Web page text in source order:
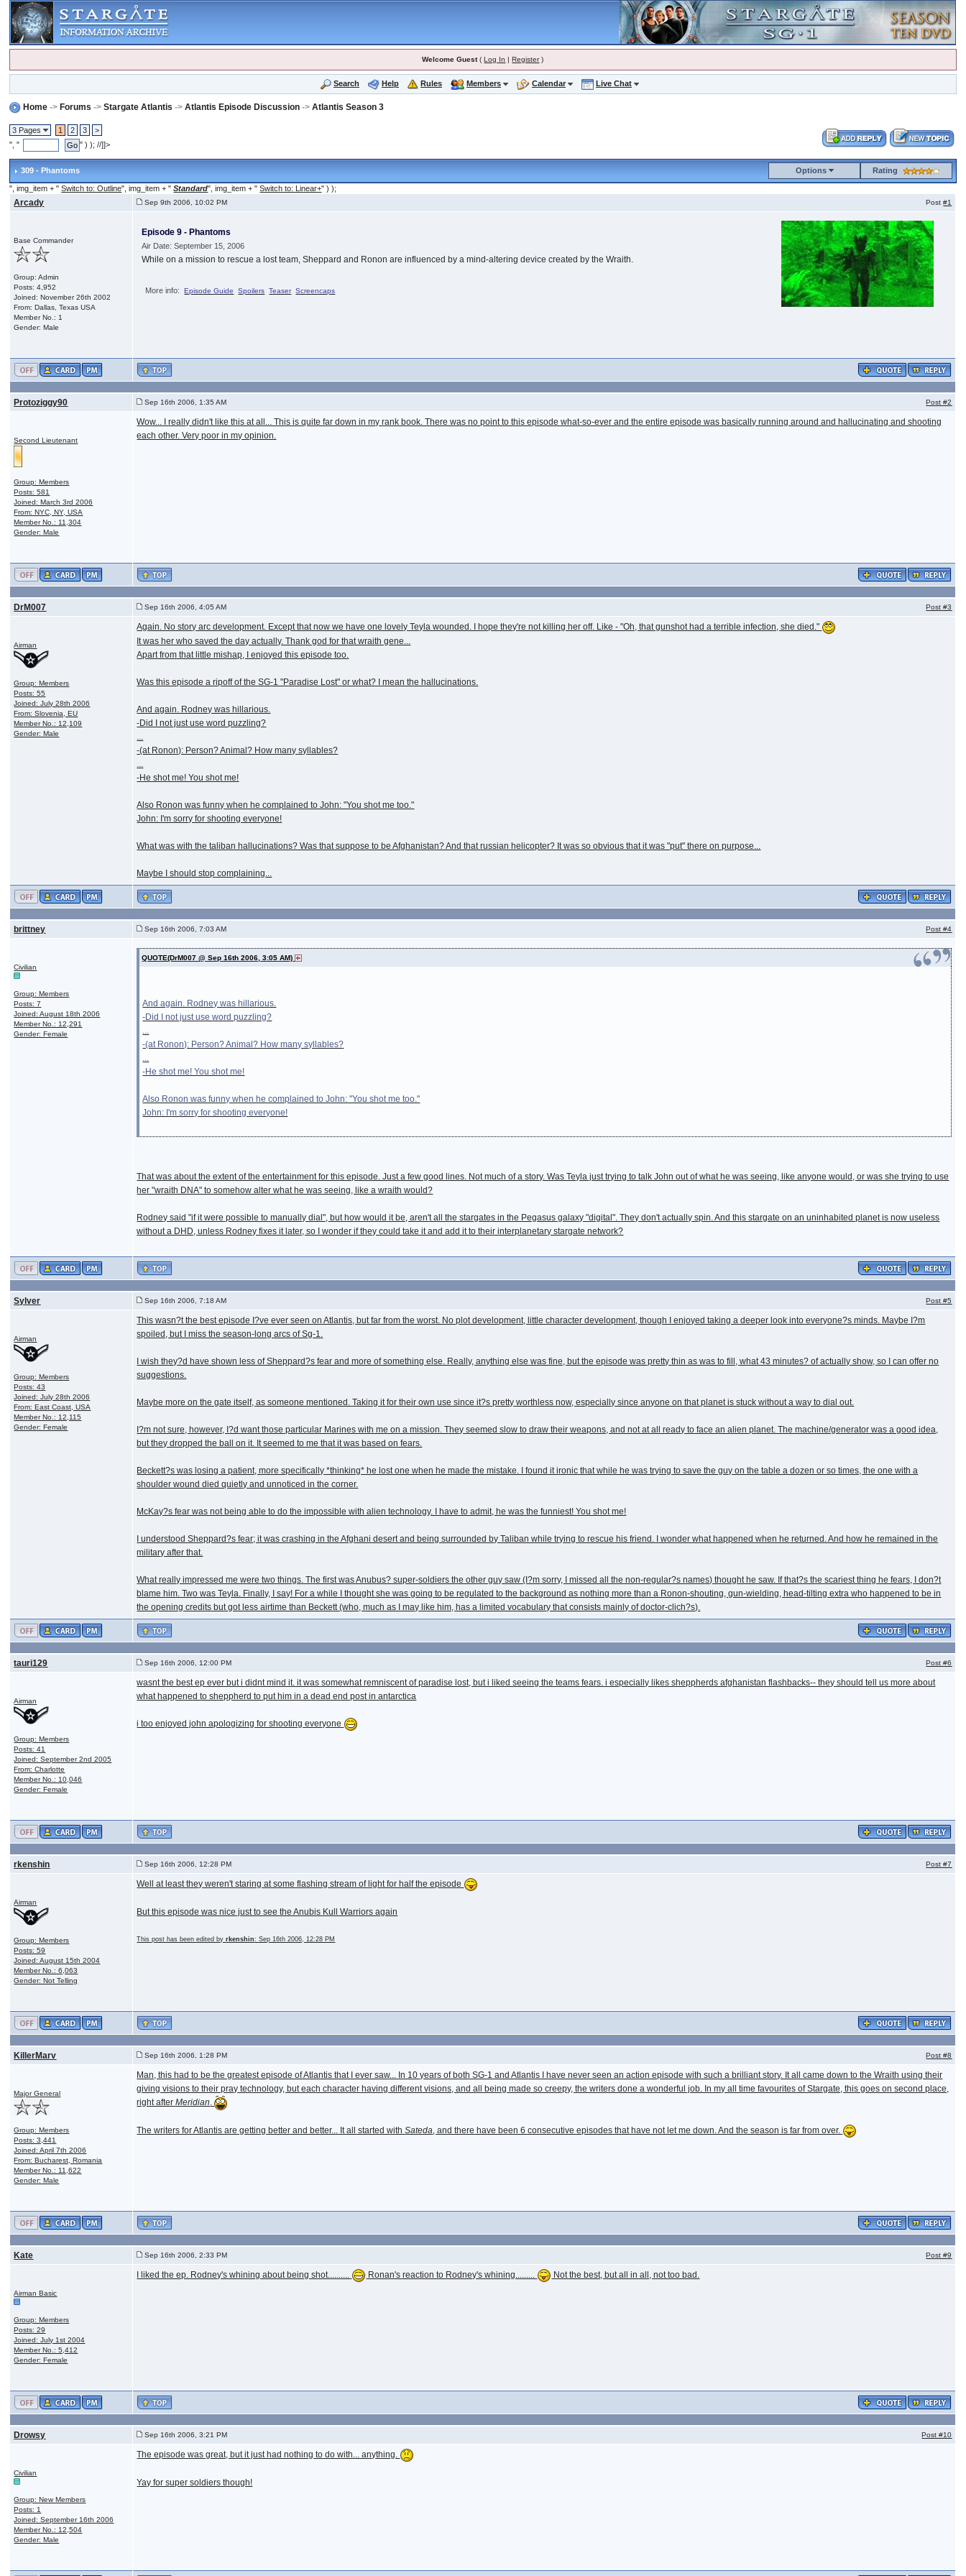
Welcome Guest(Log In |Register)
Search Help Rules Members Calendar Live Chat
Home ->Forums ->Stargate Atlantis ->Atlantis Episode Discussion ->Atlantis Season 3
3 Pages 1 2 3
>
", "
" ) ); //]]>
309 - Phantoms Options Rating
", img_item + "Switch to: Outline", img_item + "Standard", img_item + "Switch to: Linear+" ) );
Arcady Sep 9th 2006, 10:02 PM Post#1
Base Commander
Group: Admin
Posts: 4,952
Joined: November 26th 2002
From: Dallas, Texas USA
Member No.: 1
Gender: Male
Episode 9 - Phantoms
Air Date: September 15, 2006
While on a mission to rescue a lost team, Sheppard and Ronon are influenced by a mind-altering device created by the Wraith.
More info:Episode Guide Spoilers Teaser Screencaps
Protoziggy90 Sep 16th 2006, 1:35 AM Post#2
Second Lieutenant
Group: Members
Posts: 581
Joined: March 3rd 2006
From: NYC, NY, USA
Member No.: 11,304
Gender: Male
Wow... I really didn't like this at all... This is quite far down in my rank book. There was no point to this episode what-so-ever and the entire episode was basically running around and hallucinating and shooting
each other. Very poor in my opinion.
DrM007 Sep 16th 2006, 4:05 AM Post#3
Airman
Group: Members
Posts: 55
Joined: July 28th 2006
From: Slovenia, EU
Member No.: 12,109
Gender: Male
Again. No story arc development. Except that now we have one lovely Teyla wounded. I hope they're not killing her off. Like - "Oh, that gunshot had a terrible infection, she died."
It was her who saved the day actually. Thank god for that wraith gene...
Apart from that little mishap, I enjoyed this episode too.
Was this episode a ripoff of the SG-1 "Paradise Lost" or what? I mean the hallucinations.
And again. Rodney was hillarious.
-Did I not just use word puzzling?
-(at Ronon): Person? Animal? How many syllables?
-He shot me! You shot me!
Also Ronon was funny when he complained to John: "You shot me too."
John: I'm sorry for shooting everyone!
What was with the taliban hallucinations? Was that suppose to be Afghanistan? And that russian helicopter? It was so obvious that it was "put" there on purpose...
Maybe I should stop complaining...
brittney Sep 16th 2006, 7:03 AM Post#4
Civilian
Group: Members
Posts: 7
Joined: August 18th 2006
Member No.: 12,291
Gender: Female
QUOTE(DrM007 @ Sep 16th 2006, 3:05 AM)
And again. Rodney was hillarious.
-Did I not just use word puzzling?
-(at Ronon): Person? Animal? How many syllables?
-He shot me! You shot me!
Also Ronon was funny when he complained to John: "You shot me too."
John: I'm sorry for shooting everyone!
That was about the extent of the entertainment for this episode. Just a few good lines. Not much of a story. Was Teyla just trying to talk John out of what he was seeing, like anyone would, or was she trying to use
her "wraith DNA" to somehow alter what he was seeing, like a wraith would?
Rodney said "if it were possible to manually dial", but how would it be, aren't all the stargates in the Pegasus galaxy "digital". They don't actually spin. And this stargate on an uninhabited planet is now useless
without a DHD, unless Rodney fixes it later, so I wonder if they could take it and add it to their interplanetary stargate network?
Sylver Sep 16th 2006, 7:18 AM Post#5
Airman
Group: Members
Posts: 43
Joined: July 28th 2006
From: East Coast, USA
Member No.: 12,115
Gender: Female
This wasn?t the best episode I?ve ever seen on Atlantis, but far from the worst. No plot development, little character development, though I enjoyed taking a deeper look into everyone?s minds. Maybe I?m
spoiled, but I miss the season-long arcs of Sg-1.
I wish they?d have shown less of Sheppard?s fear and more of something else. Really, anything else was fine, but the episode was pretty thin as was to fill, what 43 minutes? of actually show, so I can offer no
suggestions.
Maybe more on the gate itself, as someone mentioned. Taking it for their own use since it?s pretty worthless now, especially since anyone on that planet is stuck without a way to dial out.
I?m not sure, however, I?d want those particular Marines with me on a mission. They seemed slow to draw their weapons, and not at all ready to face an alien planet. The machine/generator was a good idea,
but they dropped the ball on it. It seemed to me that it was based on fears.
Beckett?s was losing a patient, more specifically *thinking* he lost one when he made the mistake. I found it ironic that while he was trying to save the guy on the table a dozen or so times, the one with a
shoulder wound died quietly and unnoticed in the corner.
McKay?s fear was not being able to do the impossible with alien technology. I have to admit, he was the funniest! You shot me!
I understood Sheppard?s fear; it was crashing in the Afghani desert and being surrounded by Taliban while trying to rescue his friend. I wonder what happened when he returned. And how he remained in the
military after that.
What really impressed me were two things. The first was Anubus? super-soldiers the other guy saw (I?m sorry, I missed all the non-regular?s names) thought he saw. If that?s the scariest thing he fears, I don?t
blame him. Two was Teyla. Finally, I say! For a while I thought she was going to be regulated to the background as nothing more than a Ronon-shouting, gun-wielding, head-tilting extra who happened to be in
the opening credits but got less airtime than Beckett (who, much as I may like him, has a limited vocabulary that consists mainly of doctor-clich?s).
tauri129 Sep 16th 2006, 12:00 PM Post#6
Airman
Group: Members
Posts: 41
Joined: September 2nd 2005
From: Charlotte
Member No.: 10,046
Gender: Female
wasnt the best ep ever but i didnt mind it. it was somewhat remniscent of paradise lost, but i liked seeing the teams fears. i especially likes sheppherds afghanistan flashbacks-- they should tell us more about
what happened to sheppherd to put him in a dead end post in antarctica
i too enjoyed john apologizing for shooting everyone
rkenshin Sep 16th 2006, 12:28 PM Post#7
Airman
Group: Members
Posts: 59
Joined: August 15th 2004
Member No.: 6,063
Gender: Not Telling
Well at least they weren't staring at some flashing stream of light for half the episode
But this episode was nice just to see the Anubis Kull Warriors again
This post has been edited byrkenshin: Sep 16th 2006, 12:28 PM
KillerMarv Sep 16th 2006, 1:28 PM Post#8
Major General
Group: Members
Posts: 3,441
Joined: April 7th 2006
From: Bucharest, Romania
Member No.: 11,622
Gender: Male
Man, this had to be the greatest episode of Atlantis that I ever saw... In 10 years of both SG-1 and Atlantis I have never seen an action episode with such a brilliant story. It all came down to the Wraith using their
giving visions to their pray technology, but each character having different visions, and all being made so creepy, the writers done a wonderful job. In my all time favourites of Stargate, this goes on second place,
right afterMeridian .
The writers for Atlantis are getting better and better... It all started withSateda , and there have been 6 consecutive episodes that have not let me down. And the season is far from over.
Kate Sep 16th 2006, 2:33 PM Post#9
Airman Basic
Group: Members
Posts: 29
Joined: July 1st 2004
Member No.: 5,412
Gender: Female
I liked the ep. Rodney's whining about being shot.......... Ronan's reaction to Rodney's whining......... Not the best, but all in all, not too bad.
Drowsy Sep 16th 2006, 3:21 PM Post#10
Civilian
Group: New Members
Posts: 1
Joined: September 16th 2006
Member No.: 12,504
Gender: Male
The episode was great, but it just had nothing to do with... anything.
Yay for super soldiers though!